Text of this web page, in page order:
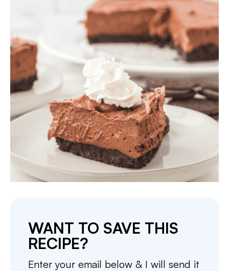
WANT TO SAVE THIS
RECIPE?
Enter your email below & I will send it